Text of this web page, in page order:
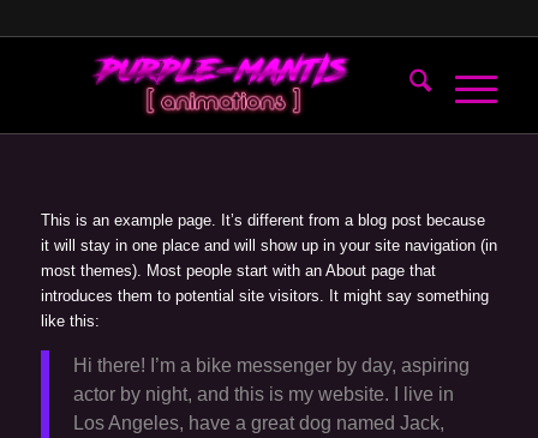
This is an example page. It’s different from a blog post because
it will stay in one place and will show up in your site navigation (in
most themes). Most people start with an About page that
introduces them to potential site visitors. It might say something
like this:
Hi there! I’m a bike messenger by day, aspiring
actor by night, and this is my website. I live in
Los Angeles, have a great dog named Jack,